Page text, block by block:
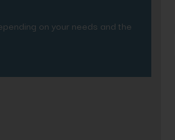
on your needs and the